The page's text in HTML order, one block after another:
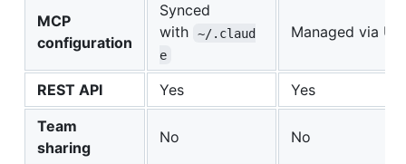
MCP
configuration
Synced
with
~/.claud
e
Managed via UI
REST API Yes
Yes
Team
sharing
No No